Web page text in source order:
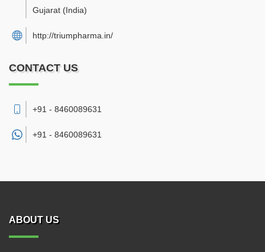
Gujarat (India)
http://triumpharma.in/
CONTACT US
+91 - 8460089631
+91 - 8460089631
ABOUT US